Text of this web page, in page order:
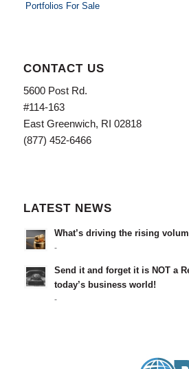
Portfolios For Sale
CONTACT US
5600 Post Rd.
#114-163
East Greenwich, RI 02818
(877) 452-6466
LATEST NEWS
What’s driving the rising
-
Send it and forget it is NOT a
today’s business world!
-